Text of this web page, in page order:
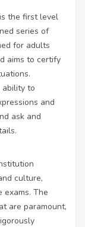
the first level
series of
for adults
aims to certify
ability to
and
ask and
culture,
exams. The
are paramount,